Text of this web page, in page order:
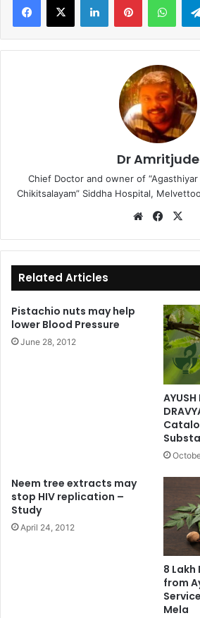
Dr Amritjude
Chief Doctor and owner of
Chikitsalayam” Siddha Hospital,
We
te
Fa
bo
ok
Related Articles
Pistachio nuts may help
lower Blood Pressure
June 28, 2012
Neem tree extracts may
stop HIV replication –
Study
April 24, 2012
8
from
Mela